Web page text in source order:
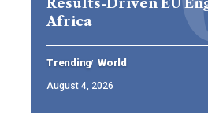
Results-Driven EU
Africa
Trending World
August 4, 2026